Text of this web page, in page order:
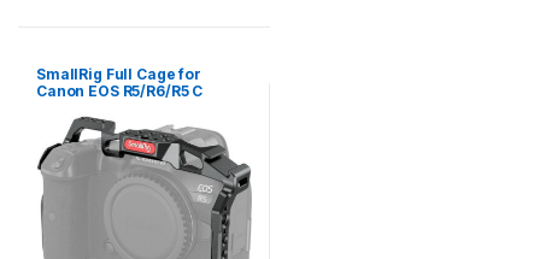
SmallRig Full Cage for
Canon EOS R5/R6/R5 C